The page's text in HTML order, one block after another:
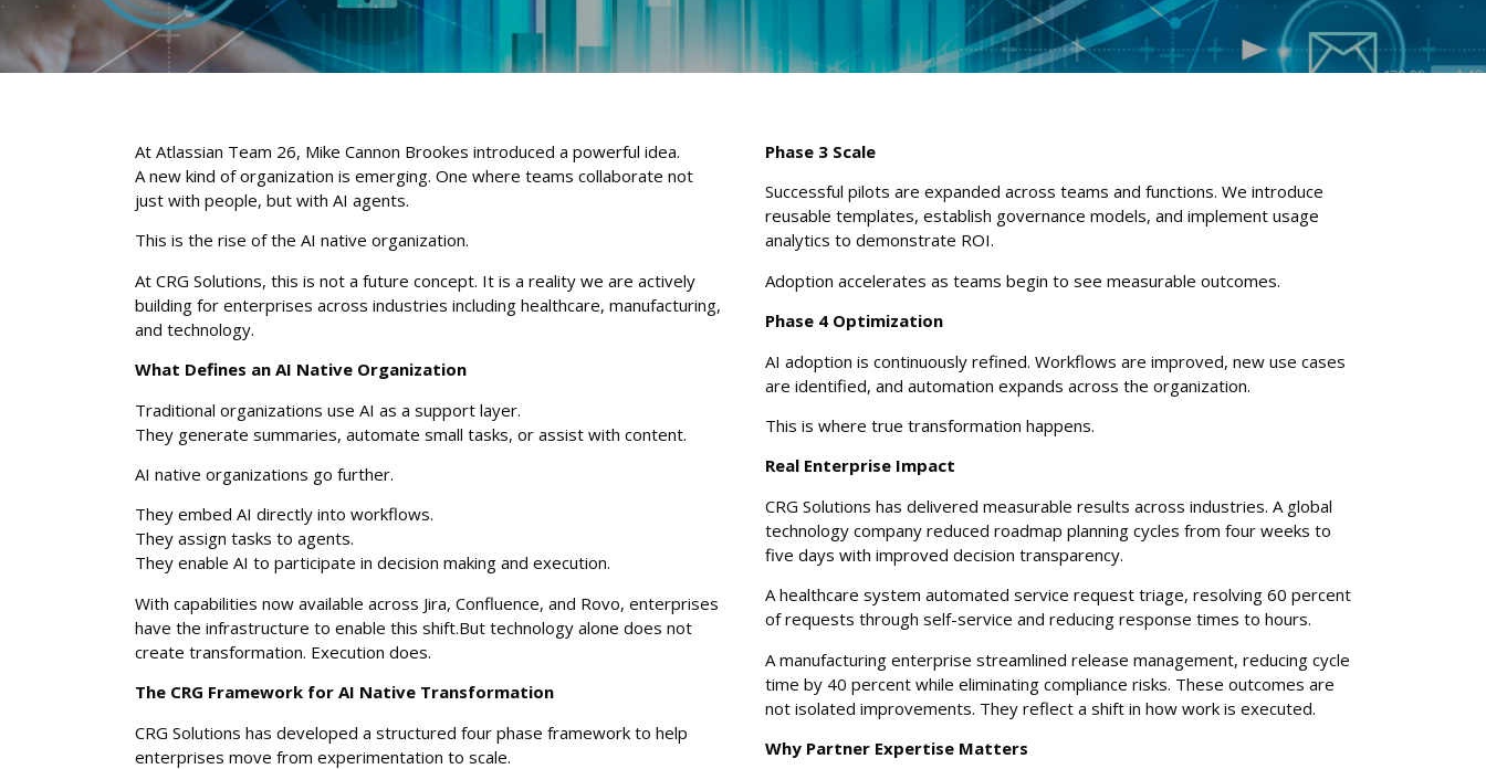
At Atlassian Team 26, Mike Cannon Brookes introduced a powerful idea.
A new kind of organization is emerging. One where teams collaborate not
just with people, but with AI agents.
This is the rise of the AI native organization.
At CRG Solutions, this is not a future concept. It is a reality we are actively
building for enterprises across industries including healthcare, manufacturing,
and technology.
What Defines an AI Native Organization
Traditional organizations use AI as a support layer.
They generate summaries, automate small tasks, or assist with content.
AI native organizations go further.
They embed AI directly into workflows.
They assign tasks to agents.
They enable AI to participate in decision making and execution.
With capabilities now available across Jira, Confluence, and Rovo, enterprises
have the infrastructure to enable this shift.But technology alone does not
create transformation. Execution does.
The CRG Framework for AI Native Transformation
CRG Solutions has developed a structured four phase framework to help
enterprises move from experimentation to scale.
Phase 3 Scale
Successful pilots are expanded across teams and functions. We introduce
reusable templates, establish governance models, and implement usage
analytics to demonstrate ROI.
Adoption accelerates as teams begin to see measurable outcomes.
Phase 4 Optimization
AI adoption is continuously refined. Workflows are improved, new use cases
are identified, and automation expands across the organization.
This is where true transformation happens.
Real Enterprise Impact
CRG Solutions has delivered measurable results across industries. A global
technology company reduced roadmap planning cycles from four weeks to
five days with improved decision transparency.
A healthcare system automated service request triage, resolving 60 percent
of requests through self-service and reducing response times to hours.
A manufacturing enterprise streamlined release management, reducing cycle
time by 40 percent while eliminating compliance risks. These outcomes are
not isolated improvements. They reflect a shift in how work is executed.
Why Partner Expertise Matters